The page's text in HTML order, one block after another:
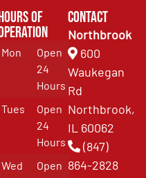
of
Mon
Open
24
Hours
Tues
Open
24
Hours
Wed
Open
Contact
Northbrook
600
Waukegan
Rd
Northbrook,
IL 60062
(847)
864-2828